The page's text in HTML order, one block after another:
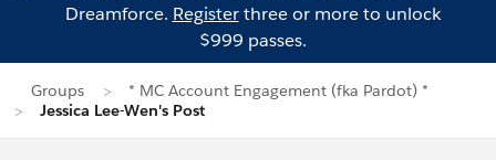
Dreamforce. Registerthree or more to unlock
$999 passes.
Groups
* MC Account Engagement (fka Pardot) *
Jessica Lee-Wen's Post